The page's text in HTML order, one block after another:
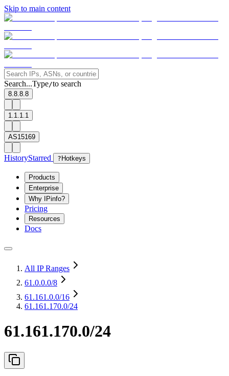
Skip to main content
Search...Type/to search
8.8.8.8
1.1.1.1
AS15169
HistoryStarred ? Hotkeys
Products
Enterprise
Why IPinfo?
Pricing
Resources
Docs
All IP Ranges
61.0.0.0/8
61.161.0.0/16
61.161.170.0/24
61.161.170.0/24